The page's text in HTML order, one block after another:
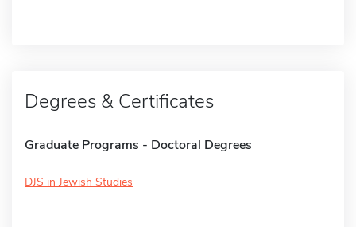
Degrees & Certificates
Graduate Programs - Doctoral Degrees
DJS in Jewish Studies